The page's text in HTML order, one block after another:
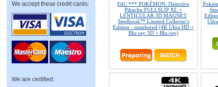
We accept these credit cards:
We are certified:
FAC *** POKÉMON: Detective
Pikachu FULLSLIP XL +
LENTICULAR 3D MAGNET
Steelbook™ Limited Collector's
Edition - numbered (4K Ultra HD +
Blu-ray 3D + Blu-ray)